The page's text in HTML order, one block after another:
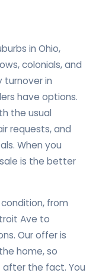
in Ohio,
colonials, and
turnover in
have options.
the usual
requests, and
When you
is the better
from
Ave to
Our offer is
home, so
after the fact. You